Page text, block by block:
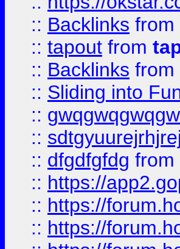
:: Backlinks from
:: tapout from
:: Backlinks from
:: Sliding into
::
::
:: dfgdfgfdg from
:: https://
:: https://
:: https://